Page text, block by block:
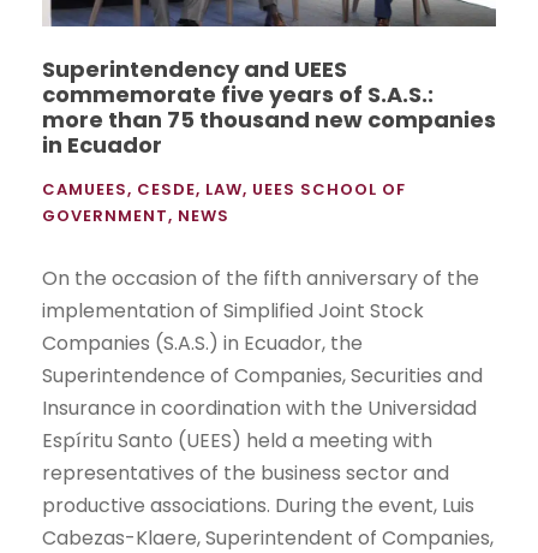
Superintendency and UEES
commemorate five years of S.A.S.:
more than 75 thousand new companies
in Ecuador
CAMUEES, CESDE, LAW, UEES SCHOOL OF
GOVERNMENT, NEWS
On the occasion of the fifth anniversary of the
implementation of Simplified Joint Stock
Companies (S.A.S.) in Ecuador, the
Superintendence of Companies, Securities and
Insurance in coordination with the Universidad
Espíritu Santo (UEES) held a meeting with
representatives of the business sector and
productive associations. During the event, Luis
Cabezas-Klaere, Superintendent of Companies,